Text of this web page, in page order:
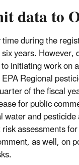
data to
during the
years. However,
initiating work on
Regional
of the fiscal
for public
and
assessments
as well, on